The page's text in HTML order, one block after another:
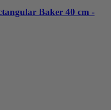
Baker 40 cm -